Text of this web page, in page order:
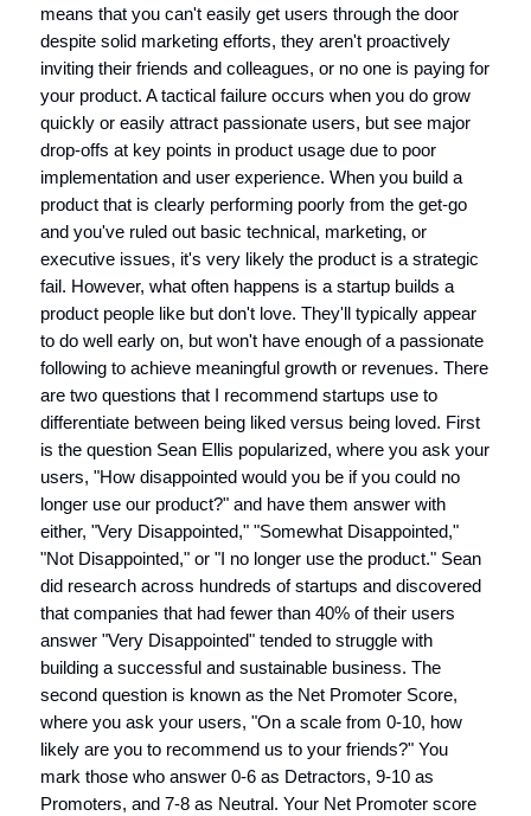
means that you can't easily get users through the door
despite solid marketing efforts, they aren't proactively
inviting their friends and colleagues, or no one is paying for
your product. A tactical failure occurs when you do grow
quickly or easily attract passionate users, but see major
drop-offs at key points in product usage due to poor
implementation and user experience. When you build a
product that is clearly performing poorly from the get-go
and you've ruled out basic technical, marketing, or
executive issues, it's very likely the product is a strategic
fail. However, what often happens is a startup builds a
product people like but don't love. They'll typically appear
to do well early on, but won't have enough of a passionate
following to achieve meaningful growth or revenues. There
are two questions that I recommend startups use to
differentiate between being liked versus being loved. First
is the question Sean Ellis popularized, where you ask your
users, "How disappointed would you be if you could no
longer use our product?" and have them answer with
either, "Very Disappointed," "Somewhat Disappointed,"
"Not Disappointed," or "I no longer use the product." Sean
did research across hundreds of startups and discovered
that companies that had fewer than 40% of their users
answer "Very Disappointed" tended to struggle with
building a successful and sustainable business. The
second question is known as the Net Promoter Score,
where you ask your users, "On a scale from 0-10, how
likely are you to recommend us to your friends?" You
mark those who answer 0-6 as Detractors, 9-10 as
Promoters, and 7-8 as Neutral. Your Net Promoter score